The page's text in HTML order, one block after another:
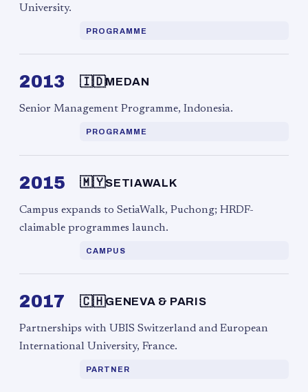
University.
PROGRAMME
2013 🇮🇩MEDAN
Senior Management Programme, Indonesia.
PROGRAMME
2015 🇲🇾SETIAWALK
Campus expands to SetiaWalk, Puchong; HRDF-
claimable programmes launch.
CAMPUS
2017 🇨🇭GENEVA & PARIS
Partnerships with UBIS Switzerland and European
International University, France.
PARTNER